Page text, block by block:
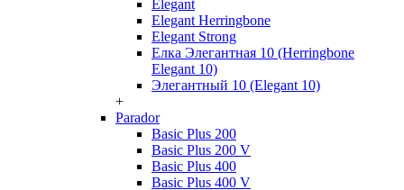
Elegant
Elegant Herringbone
Elegant Strong
Елка Элегантная 10 (Herringbone
Elegant 10)
Элегантный 10 (Elegant 10)
+
Parador
Basic Plus 200
Basic Plus 200 V
Basic Plus 400
Basic Plus 400 V